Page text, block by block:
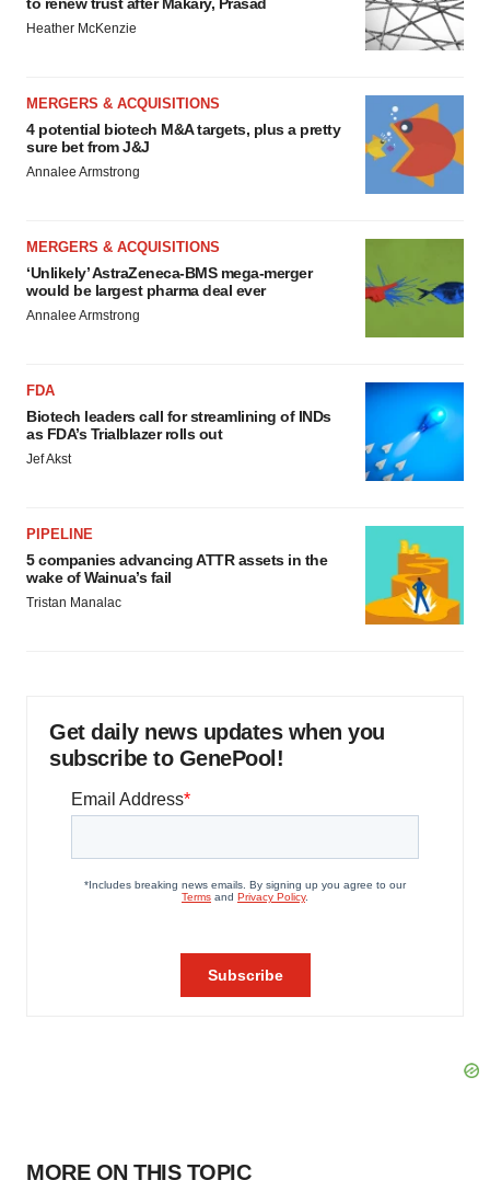
Heather McKenzie
MERGERS & ACQUISITIONS
4 potential biotech M&A targets, plus a pretty
sure bet from J&J
Annalee Armstrong
MERGERS & ACQUISITIONS
‘Unlikely’ AstraZeneca-BMS mega-merger
would be largest pharma deal ever
Annalee Armstrong
FDA
Biotech leaders call for streamlining of INDs
as FDA’s Trialblazer rolls out
Jef Akst
PIPELINE
5 companies advancing ATTR assets in the
wake of Wainua’s fail
Tristan Manalac
Get daily news updates when you
subscribe to GenePool!
MORE ON THIS TOPIC